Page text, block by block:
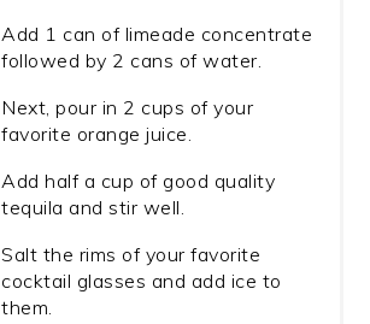
Add 1 can of limeade concentrate
followed by 2 cans of water.
Next, pour in 2 cups of your
favorite orange juice.
Add half a cup of good quality
tequila and stir well.
Salt the rims of your favorite
cocktail glasses and add ice to
them.